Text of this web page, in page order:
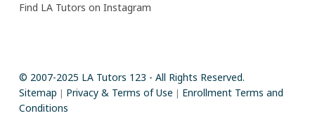
Find LA Tutors on Instagram
© 2007-2025 LA Tutors 123 - All Rights Reserved.
Sitemap | Privacy & Terms of Use | Enrollment Terms and
Conditions